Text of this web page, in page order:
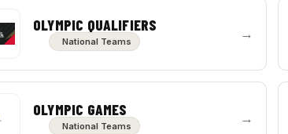
OLYMPIC QUALIFIERS
National Teams →
OLYMPIC GAMES
National Teams →